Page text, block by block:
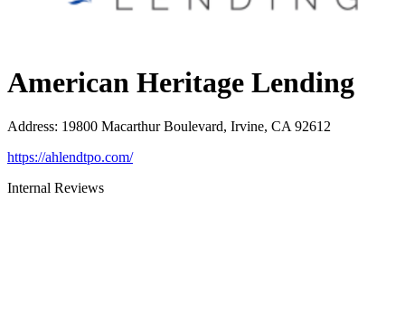
American Heritage Lending
Address: 19800 Macarthur Boulevard, Irvine, CA 92612
https://ahlendtpo.com/
Internal Reviews